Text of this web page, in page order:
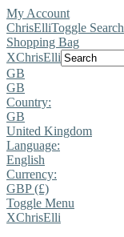
My Account
ChrisElliToggle Search
Shopping Bag
XChrisElli
GB
GB
Country:
GB
United Kingdom
Language:
English
Currency:
GBP (£)
Toggle Menu
XChrisElli